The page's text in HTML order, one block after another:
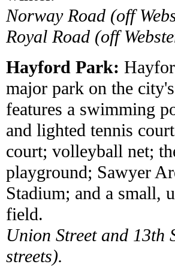
Norway Road (off
Royal Road (off
Hayford Park:
major park on the
features a swimming
and lighted tennis
court; volleyball net;
playground; Sawyer
Stadium; and a small,
field.
Union Street and 13th
streets).